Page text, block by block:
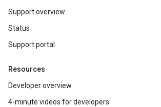
Support overview
Status
Support portal
Resources
Developer overview
4-minute videos for developers